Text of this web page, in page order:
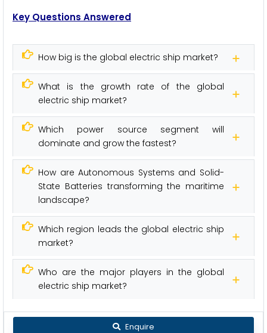
Key Questions Answered
How big is the global electric ship market?
What is the growth rate of the global
electric ship market?
Which power source segment will
dominate and grow the fastest?
How are Autonomous Systems and Solid-
State Batteries transforming the maritime
landscape?
Which region leads the global electric ship
market?
Who are the major players in the global
electric ship market?
Enquire